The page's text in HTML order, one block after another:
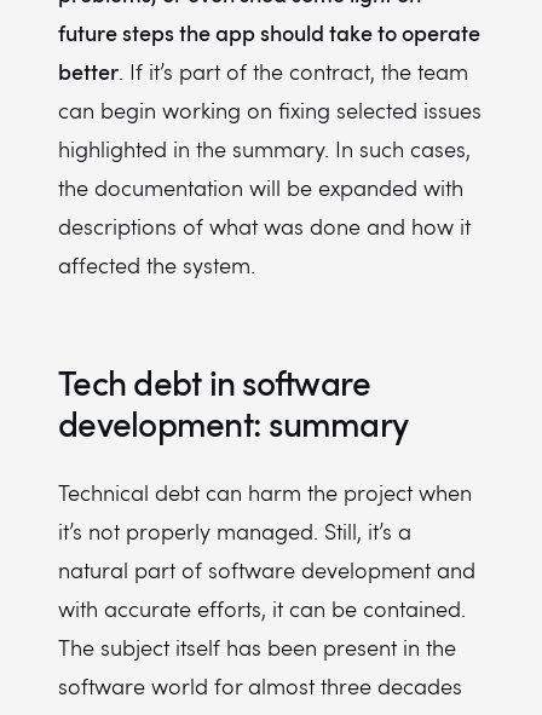
future steps the app should take to operate
better. If it’s part of the contract, the team
can begin working on fixing selected issues
highlighted in the summary. In such cases,
the documentation will be expanded with
descriptions of what was done and how it
affected the system.
Tech debt in software
development: summary
Technical debt can harm the project when
it’s not properly managed. Still, it’s a
natural part of software development and
with accurate efforts, it can be contained.
The subject itself has been present in the
software world for almost three decades